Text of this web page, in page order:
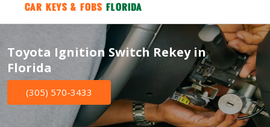
Car Keys & Fobs Florida
Toyota Ignition Switch Rekey in
Florida
(305) 570-3433